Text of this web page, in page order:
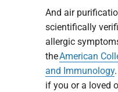
And air
scientifically
allergic
theAmerican
and Immunology
if you or a loved